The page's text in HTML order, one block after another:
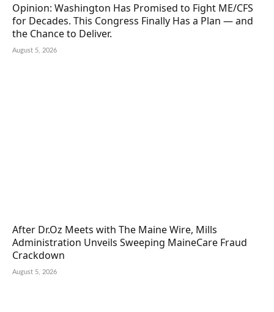
Opinion: Washington Has Promised to Fight ME/CFS
for Decades. This Congress Finally Has a Plan — and
the Chance to Deliver.
August 5, 2026
After Dr.Oz Meets with The Maine Wire, Mills
Administration Unveils Sweeping MaineCare Fraud
Crackdown
August 5, 2026